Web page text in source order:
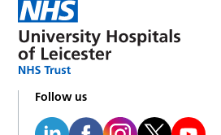
Follow us